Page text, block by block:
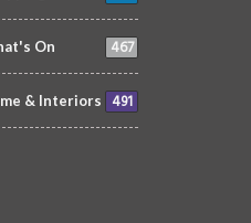
On 467
& Interiors 491